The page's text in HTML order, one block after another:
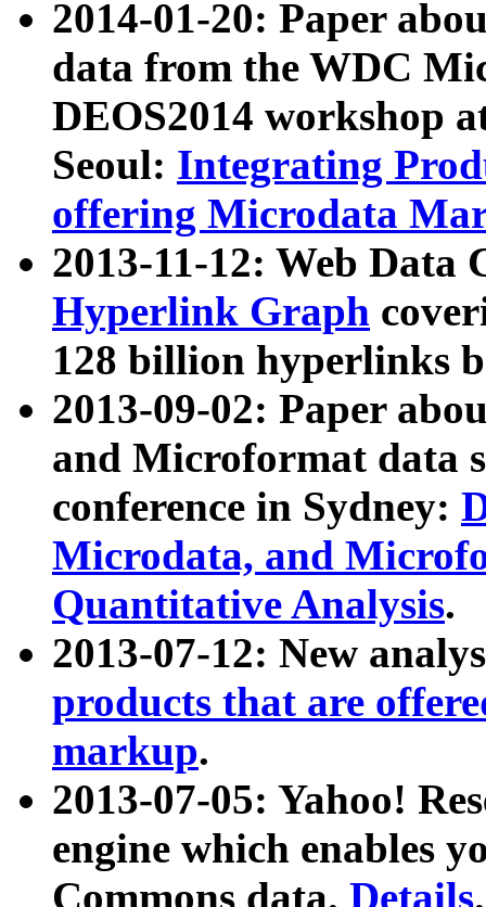
2014-01-20: Paper
data from the WDC
DEOS2014 workshop
Seoul: Integrating
offering Microdata
2013-11-12: Web Data
Hyperlink Graph
128 billion hyperlinks
2013-09-02: Paper
and Microformat data
conference in Sydney:
Microdata, and
Quantitative Analysis.
2013-07-12: New
products that are
markup.
2013-07-05: Yahoo!
engine which enables
Commons data. Details.